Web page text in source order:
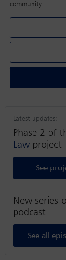
community.
Latest updates:
Phase 2 of
Law project
See
New series
podcast
See all